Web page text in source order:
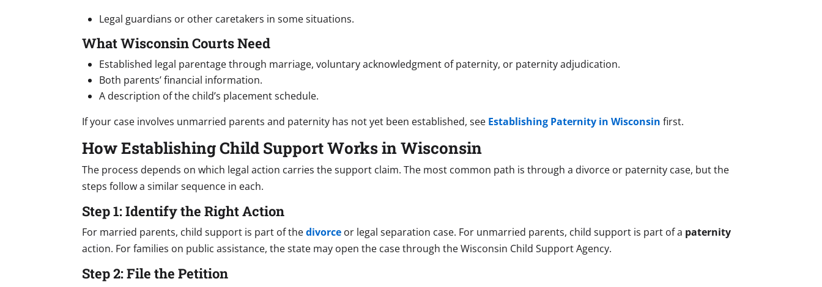
Legal guardians or other caretakers in some situations.
What Wisconsin Courts Need
Established legal parentage through marriage, voluntary acknowledgment of paternity, or paternity adjudication.
Both parents’ financial information.
A description of the child’s placement schedule.
If your case involves unmarried parents and paternity has not yet been established, see Establishing Paternity in Wisconsin first.
How Establishing Child Support Works in Wisconsin
The process depends on which legal action carries the support claim. The most common path is through a divorce or paternity case, but the
steps follow a similar sequence in each.
Step 1: Identify the Right Action
For married parents, child support is part of thedivorce or legal separation case. For unmarried parents, child support is part of a paternity
action. For families on public assistance, the state may open the case through the Wisconsin Child Support Agency.
Step 2: File the Petition